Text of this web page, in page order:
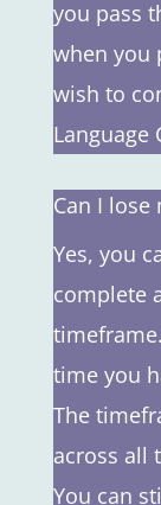
you pass
when you
wish to
Language
Can I lose
Yes, you
complete
time you
The
across all
You can